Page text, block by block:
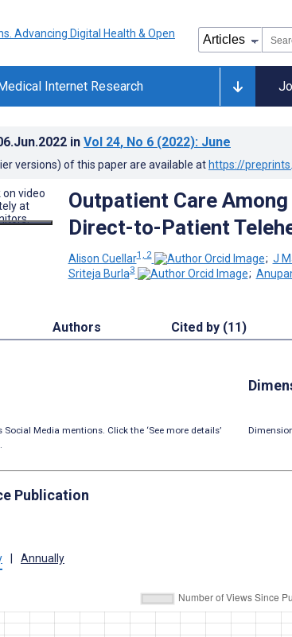
Internet Research
in Vol 24, No 6 (2022): June
versions) of this paper are available at https://
Outpatient Care
Direct-to-Patient
Alison Cuellar1, 2 ; J
Sriteja Burla3 ;
Authors Cited by (11)
Media mentions. Click the ‘See more details’
Publication
Annually